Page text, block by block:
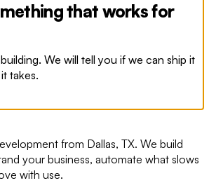
that works for
We will tell you if we can ship it
takes.
from Dallas, TX. We build
your business, automate what slows
with use.